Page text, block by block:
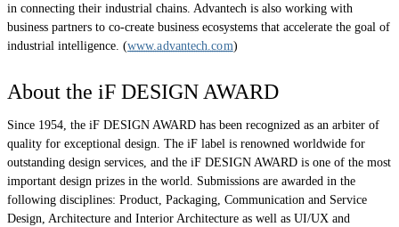
in connecting their industrial chains. Advantech is also working with
business partners to co-create business ecosystems that accelerate the goal of
industrial intelligence. (www.advantech.com)
About the iF DESIGN AWARD
Since 1954, the iF DESIGN AWARD has been recognized as an arbiter of
quality for exceptional design. The iF label is renowned worldwide for
outstanding design services, and the iF DESIGN AWARD is one of the most
important design prizes in the world. Submissions are awarded in the
following disciplines: Product, Packaging, Communication and Service
Design, Architecture and Interior Architecture as well as UI/UX and